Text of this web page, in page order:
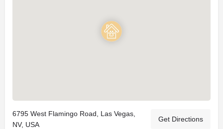
6795 West Flamingo Road, Las Vegas,
NV, USA
Get Directions